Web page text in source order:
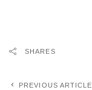
SHARES
PREVIOUS ARTICLE